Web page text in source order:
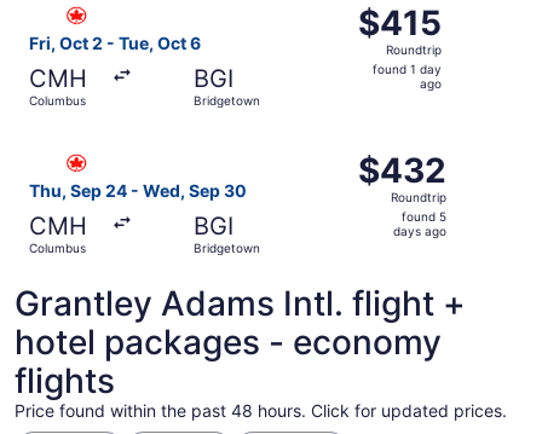
Fri, Oct 2 - Tue, Oct 6
CMH
Columbus
BGI
Bridgetown
$415
Roundtrip,
found
$415
Roundtrip
found 1 day
ago
Thu, Sep 24 - Wed, Sep 30
CMH
Columbus
BGI
Bridgetown
$432
Roundtrip,
found
$432
Roundtrip
found 5
days ago
Grantley Adams Intl. flight +
hotel packages - economy
flights
Price found within the past 48 hours. Click for updated prices.